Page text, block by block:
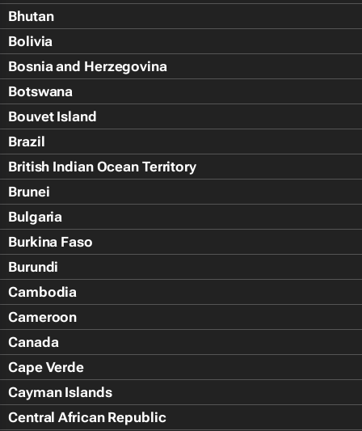
Bhutan
Bolivia
Bosnia and Herzegovina
Botswana
Bouvet Island
Brazil
British Indian Ocean Territory
Brunei
Bulgaria
Burkina Faso
Burundi
Cambodia
Cameroon
Canada
Cape Verde
Cayman Islands
Central African Republic